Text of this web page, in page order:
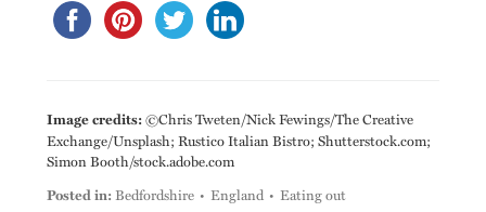
Image credits:©Chris Tweten/Nick Fewings/The Creative
Exchange/Unsplash; Rustico Italian Bistro; Shutterstock.com;
Simon Booth/stock.adobe.com
Posted in: Bedfordshire England Eating out